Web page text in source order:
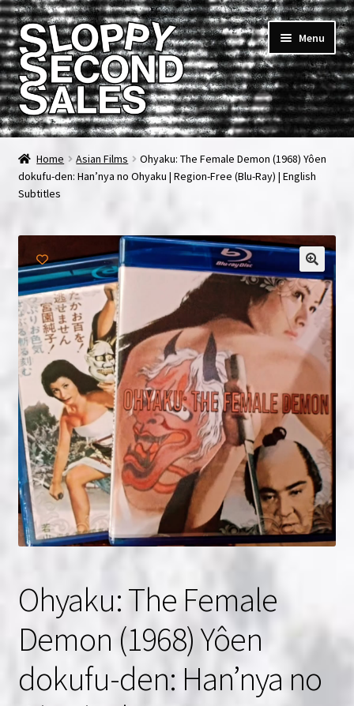
Skip
to
navigation
Skip
to
content
Menu
Home
Cart
FAQ & Contact
My account
News & Updates
NOW HIRING!
Privacy Policy
Refunds, Returns and Replacement Policy
Wishlist
Home Asian Films
Ohyaku: The Female Demon (1968) Yôen
dokufu-den: Han’nya no Ohyaku | Region-Free (Blu-Ray) | English
Subtitles
Ohyaku: The Female
Demon (1968) Yôen
dokufu-den: Han’nya no